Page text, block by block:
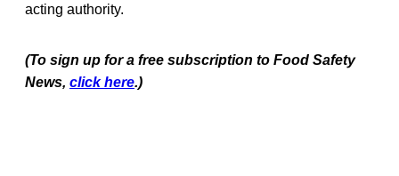
acting authority.
(To sign up for a free subscription to Food Safety
News, click here.)